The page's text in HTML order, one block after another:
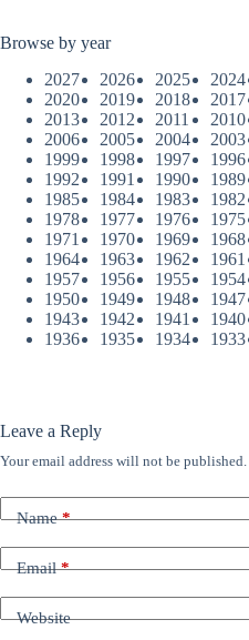
Browse by year
2027
2026 2025 2024
2020
2019 2018 2017
2013
2012 2011 2010
2006
2005 2004 2003
1999
1998 1997 1996
1992
1991 1990 1989
1985
1984 1983 1982
1978
1977 1976 1975
1971
1970 1969 1968
1964
1963 1962 1961
1957
1956 1955 1954
1950
1949 1948 1947
1943
1942 1941 1940
1936
1935 1934 1933
Leave a Reply
Your email address will not be published.
Name*
Email*
Website